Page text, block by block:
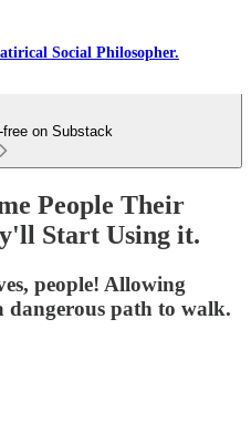
Social Philosopher.
free on Substack
People Their
Start Using it.
people! Allowing
path to walk.